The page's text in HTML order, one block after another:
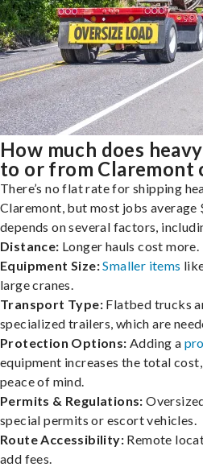
How much does
to or from Claremont
There’s no flat rate for shipping
Claremont, but most jobs
depends on several factors,
Distance: Longer hauls cost more.
Equipment Size:Smaller items
large cranes.
Transport Type: Flatbed trucks
specialized trailers, which are
Protection Options: Adding a
equipment increases the total
peace of mind.
Permits & Regulations:
special permits or escort vehicles.
Route Accessibility: Remote
add fees.